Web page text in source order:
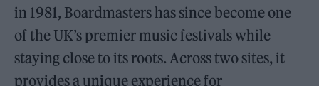
in 1981, Boardmasters has since become one
of the UK’s premier music festivals while
staying close to its roots. Across two sites, it
provides a unique experience for